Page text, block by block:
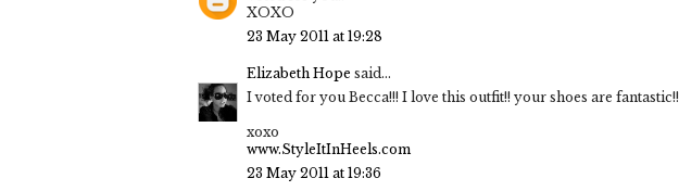
XOXO
23 May 2011 at 19:28
Elizabeth Hope said...
I voted for you Becca!!! I love this outfit!! your shoes are fantastic!!
xoxo
www.StyleItInHeels.com
23 May 2011 at 19:36